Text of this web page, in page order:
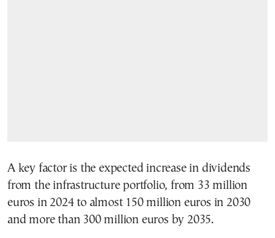
A key factor is the expected increase in dividends
from the infrastructure portfolio, from 33 million
euros in 2024 to almost 150 million euros in 2030
and more than 300 million euros by 2035.